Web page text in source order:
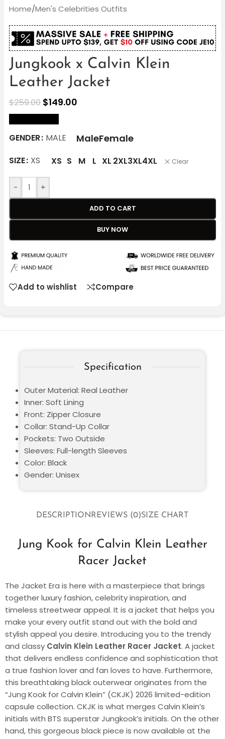
Home/Men's Celebrities Outfits
Jungkook x Calvin Klein
Leather Jacket
$259.00 $149.00
GENDER MALE MaleFemale
SIZE XS XS S M L XL 2XL3XL4XL Clear
- +
ADD TO CART
BUY NOW
Add to wishlist Compare
DESCRIPTIONREVIEWS (0)SIZE CHART
Jung Kook for Calvin Klein Leather
Racer Jacket
The Jacket Era is here with a masterpiece that brings
together luxury fashion, celebrity inspiration, and
timeless streetwear appeal. It is a jacket that helps you
make your every outfit stand out with the bold and
stylish appeal you desire. Introducing you to the trendy
and classy Calvin Klein Leather Racer Jacket. A jacket
that delivers endless confidence and sophistication that
a true fashion lover and fan loves to have. Furthermore,
this breathtaking black outerwear originates from the
“Jung Kook for Calvin Klein” (CKJK) 2026 limited-edition
capsule collection. CKJK is what merges Calvin Klein’s
initials with BTS superstar Jungkook’s initials. On the other
hand, this gorgeous black piece is now available at the
Specification
Outer Material: Real Leather
Inner: Soft Lining
Front: Zipper Closure
Collar: Stand-Up Collar
Pockets: Two Outside
Sleeves: Full-length Sleeves
Color: Black
Gender: Unisex